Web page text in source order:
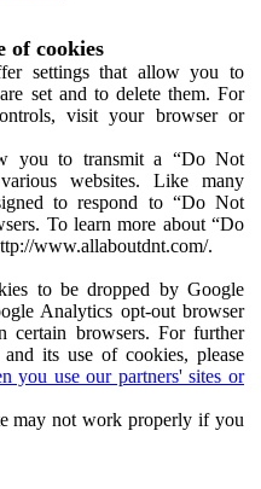
of cookies
settings that allow you to
set and to delete them. For
visit your browser or
you to transmit a “Do Not
websites. Like many
to respond to “Do Not
To learn more about “Do
www.allaboutdnt.com/.
to be dropped by Google
Analytics opt-out browser
browsers. For further
its use of cookies, please
you use our partners' sites or
may not work properly if you